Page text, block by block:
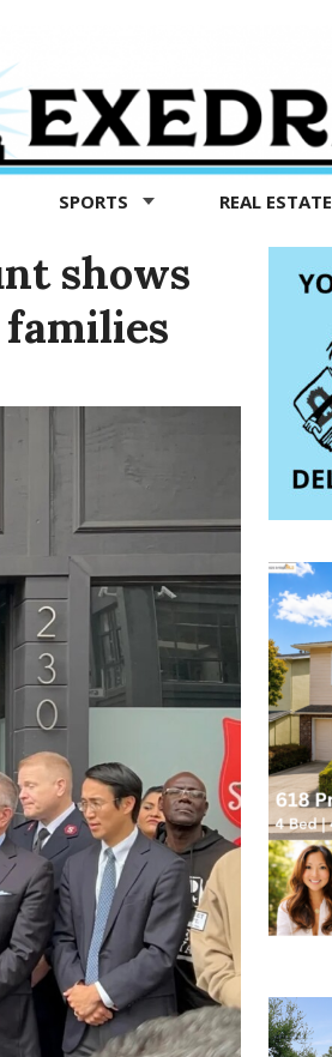
SPORTS REAL ESTATE
shows
families